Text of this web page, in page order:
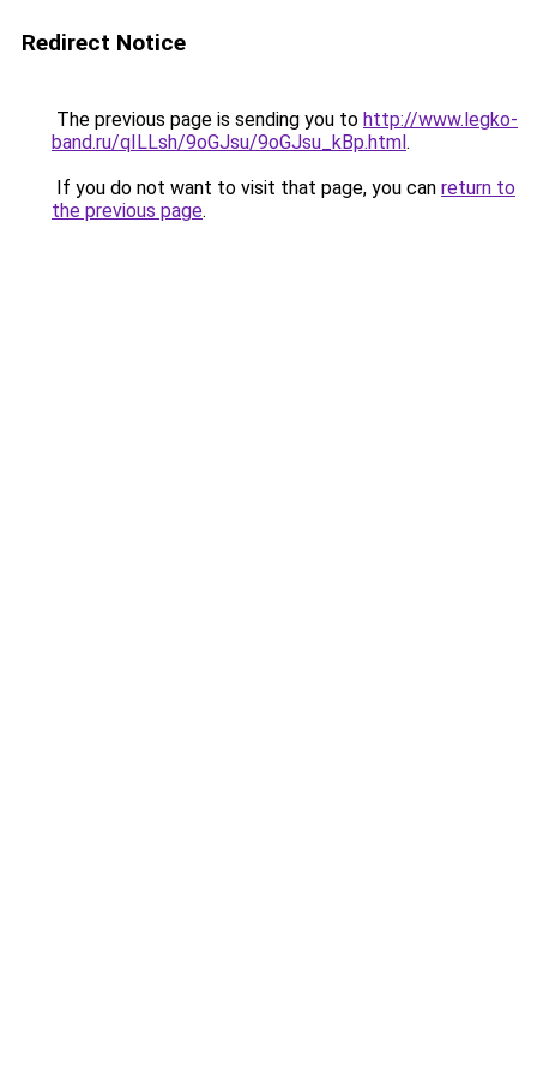
Redirect Notice
The previous page is sending you to http://www.legko-
band.ru/qILLsh/9oGJsu/9oGJsu_kBp.html.
If you do not want to visit that page, you can return to
the previous page.